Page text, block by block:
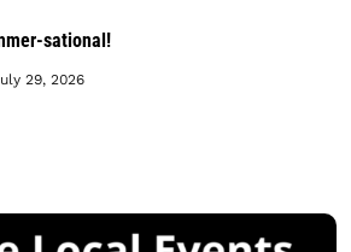
sational!
29, 2026